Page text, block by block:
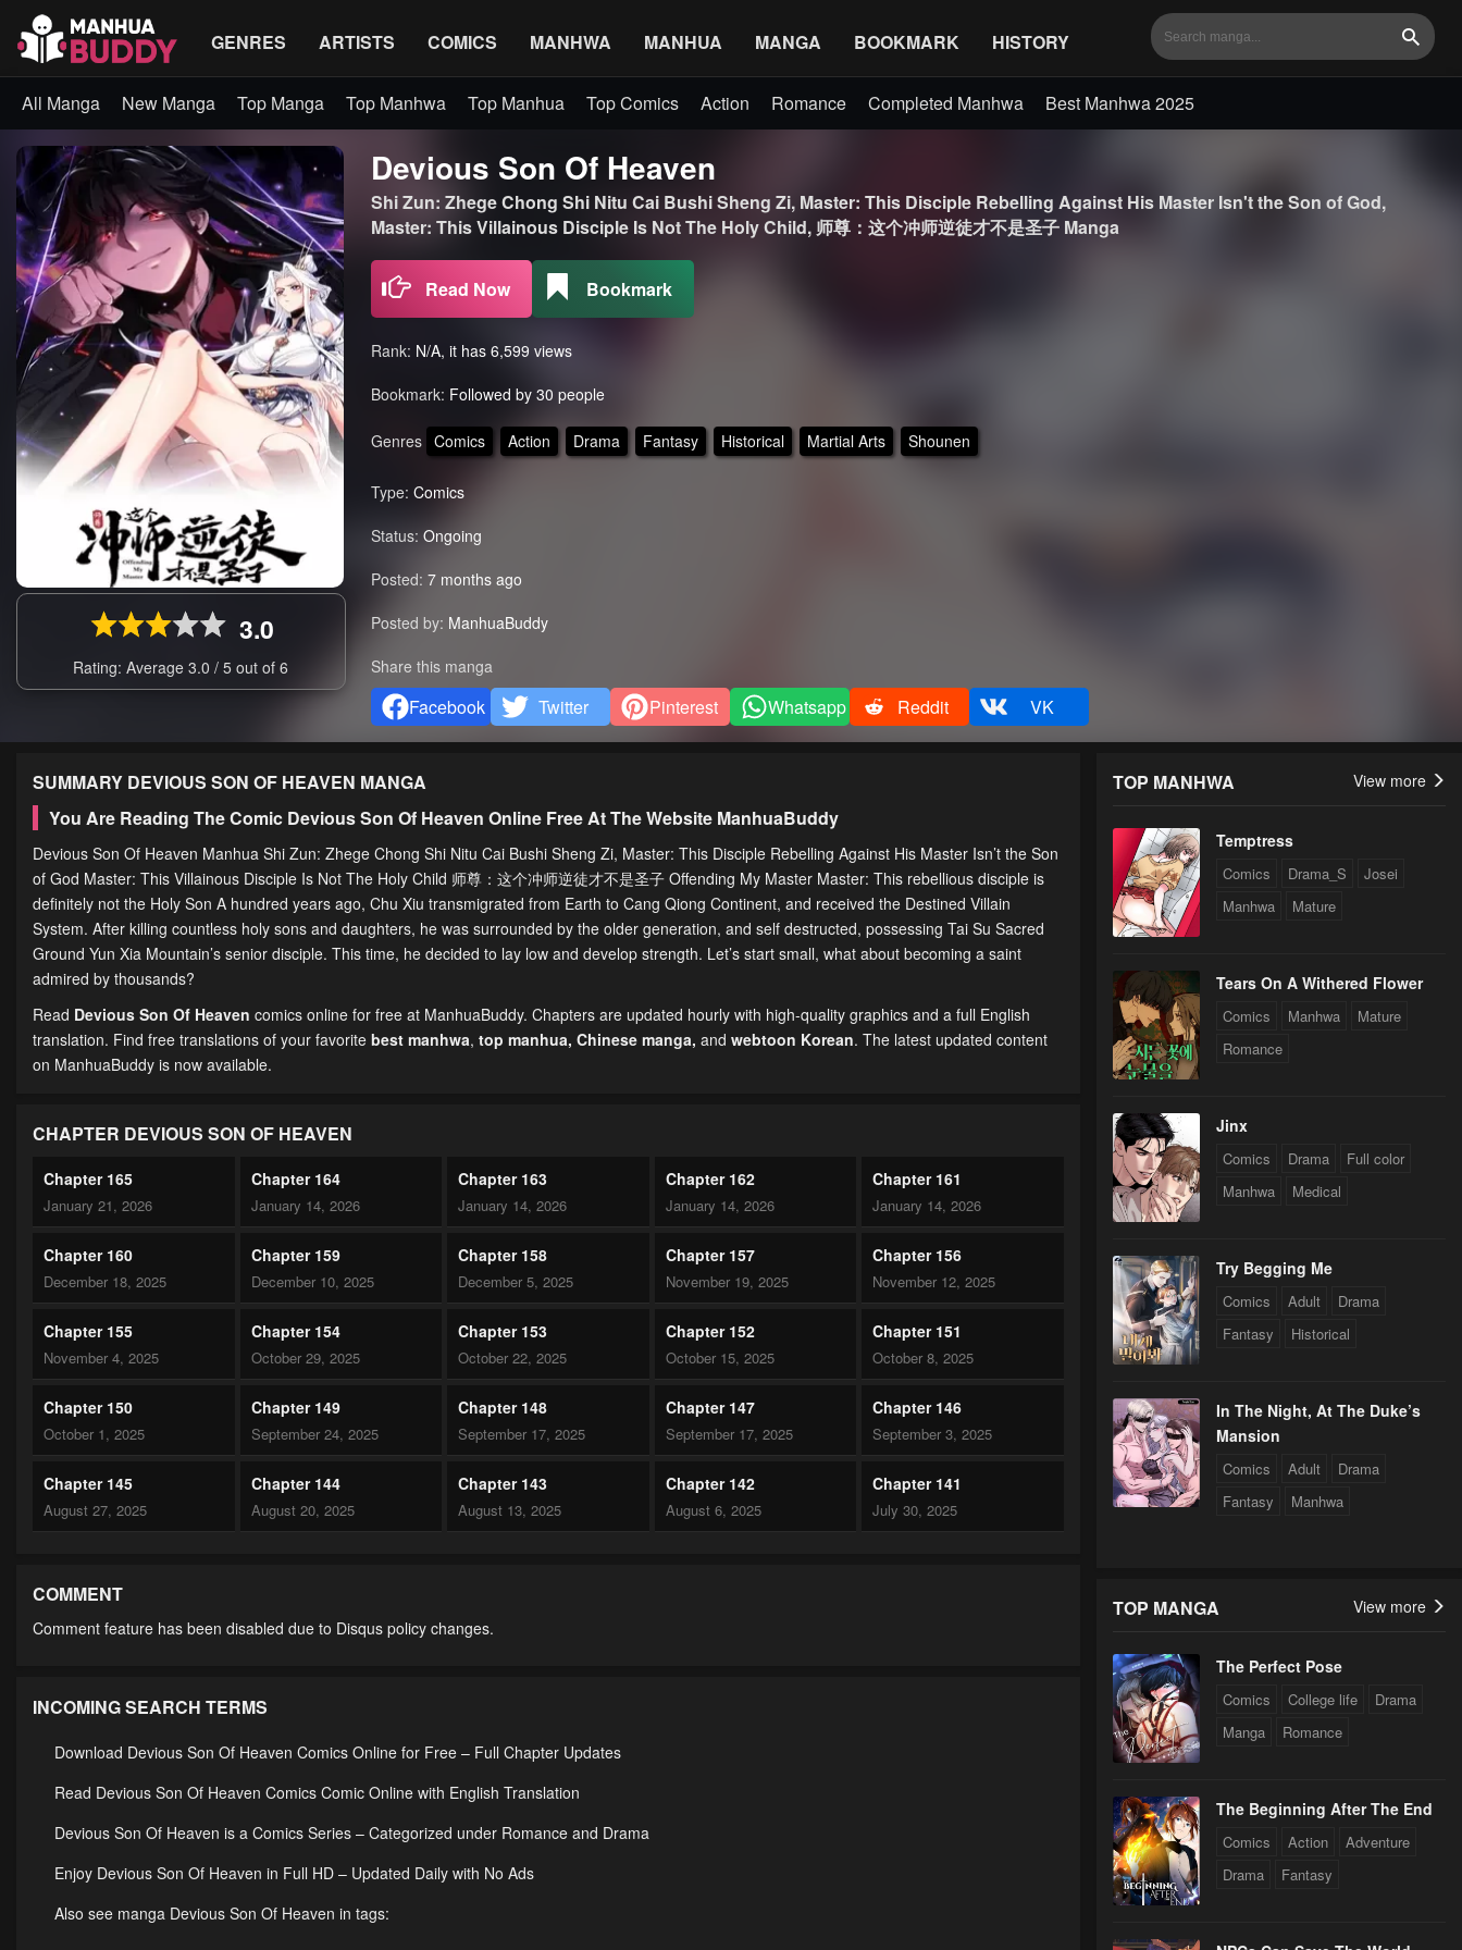
GENRES ARTISTS COMICS MANHWA MANHUA MANGA BOOKMARK HISTORY Search
All Manga New Manga Top Manga Top Manhwa Top Manhua Top Comics Action Romance Completed Manhwa Best Manhwa 2025
3.0
Rating: Average3.0/5 out of6
Devious Son Of Heaven
Shi Zun: Zhege Chong Shi Nitu Cai Bushi Sheng Zi, Master: This Disciple Rebelling Against His Master Isn't the Son of God,
Master: This Villainous Disciple Is Not The Holy Child, 师尊：这个冲师逆徒才不是圣子 Manga
Read Now Bookmark
Rank: N/A, it has 6,599 views
Bookmark: Followed by 30 people
Genres Comics Action Drama Fantasy Historical Martial Arts Shounen
Type: Comics
Status: Ongoing
Posted: 7 months ago
Posted by: ManhuaBuddy
Share this manga
Facebook Twitter Pinterest Whatsapp Reddit VK
SUMMARY DEVIOUS SON OF HEAVEN MANGA
You Are Reading The Comic Devious Son Of Heaven Online Free At The Website ManhuaBuddy
Devious Son Of Heaven Manhua Shi Zun: Zhege Chong Shi Nitu Cai Bushi Sheng Zi, Master: This Disciple Rebelling Against His Master Isn’t the Son
of God Master: This Villainous Disciple Is Not The Holy Child 师尊：这个冲师逆徒才不是圣子 Offending My Master Master: This rebellious disciple is
definitely not the Holy Son A hundred years ago, Chu Xiu transmigrated from Earth to Cang Qiong Continent, and received the Destined Villain
System. After killing countless holy sons and daughters, he was surrounded by the older generation, and self destructed, possessing Tai Su Sacred
Ground Yun Xia Mountain’s senior disciple. This time, he decided to lay low and develop strength. Let’s start small, what about becoming a saint
admired by thousands?
Read Devious Son Of Heaven comics online for free at ManhuaBuddy. Chapters are updated hourly with high-quality graphics and a full English
translation. Find free translations of your favorite best manhwa, top manhua, Chinese manga, and webtoon Korean. The latest updated content
on ManhuaBuddy is now available.
CHAPTER DEVIOUS SON OF HEAVEN
Chapter 165
January 21, 2026
Chapter 164
January 14, 2026
Chapter 163
January 14, 2026
Chapter 162
January 14, 2026
Chapter 161
January 14, 2026
Chapter 160
December 18, 2025
Chapter 159
December 10, 2025
Chapter 158
December 5, 2025
Chapter 157
November 19, 2025
Chapter 156
November 12, 2025
Chapter 155
November 4, 2025
Chapter 154
October 29, 2025
Chapter 153
October 22, 2025
Chapter 152
October 15, 2025
Chapter 151
October 8, 2025
Chapter 150
October 1, 2025
Chapter 149
September 24, 2025
Chapter 148
September 17, 2025
Chapter 147
September 17, 2025
Chapter 146
September 3, 2025
Chapter 145
August 27, 2025
Chapter 144
August 20, 2025
Chapter 143
August 13, 2025
Chapter 142
August 6, 2025
Chapter 141
July 30, 2025
July 29, 2025
Chapter 135 Chapter 134 Chapter 133
Chapter 130 Chapter 129
Chapter 125 Chapter 124 Chapter 123
Chapter 120 Chapter 119 Chapter 118
COMMENT
Comment feature has been disabled due to Disqus policy changes.
INCOMING SEARCH TERMS
Download Devious Son Of Heaven Comics Online for Free – Full Chapter Updates
Read Devious Son Of Heaven Comics Comic Online with English Translation
Devious Son Of Heaven is a Comics Series – Categorized under Romance and Drama
Enjoy Devious Son Of Heaven in Full HD – Updated Daily with No Ads
Also see manga Devious Son Of Heaven in tags:
TOP MANHWA View more
Temptress
Comics Drama_S
Josei
Manhwa
Mature
Tears On A Withered Flower
Comics Manhwa
Mature
Romance
Jinx
Comics Drama
Full color
Manhwa
Medical
Try Begging Me
Comics Adult
Drama
Fantasy
Historical
In The Night, At The Duke’s
Mansion
Comics Adult
Drama
Fantasy
Manhwa
TOP MANGA View more
The Perfect Pose
Comics College life
Drama
Manga
Romance
The Beginning After The End
Comics Action
Adventure
Drama
Fantasy